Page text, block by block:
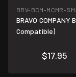
BRV-BCM-MCMR-SM
BRAVO
Compatible)
$17.95